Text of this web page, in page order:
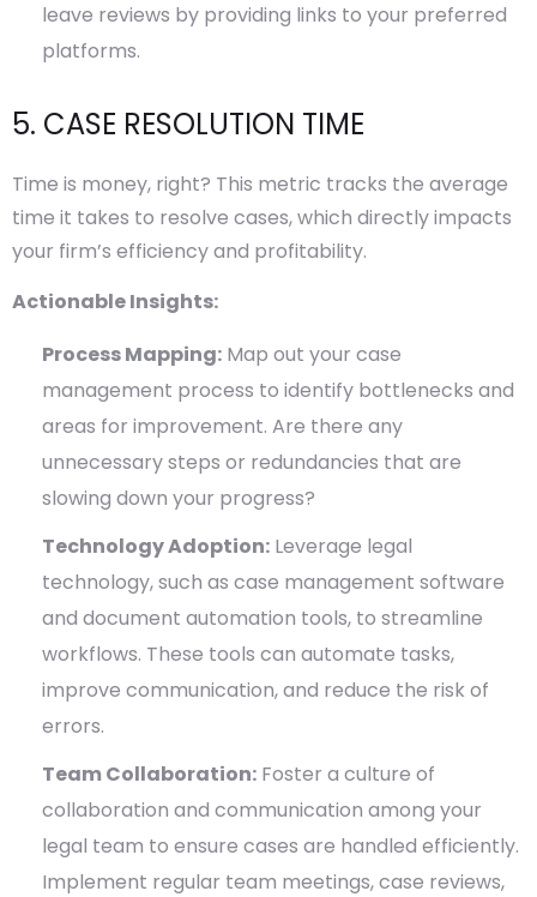
leave reviews by providing links to your preferred
platforms.
5. CASE RESOLUTION TIME
Time is money, right? This metric tracks the average
time it takes to resolve cases, which directly impacts
your firm’s efficiency and profitability.
Actionable Insights:
Process Mapping: Map out your case
management process to identify bottlenecks and
areas for improvement. Are there any
unnecessary steps or redundancies that are
slowing down your progress?
Technology Adoption: Leverage legal
technology, such as case management software
and document automation tools, to streamline
workflows. These tools can automate tasks,
improve communication, and reduce the risk of
errors.
Team Collaboration: Foster a culture of
collaboration and communication among your
legal team to ensure cases are handled efficiently.
Implement regular team meetings, case reviews,